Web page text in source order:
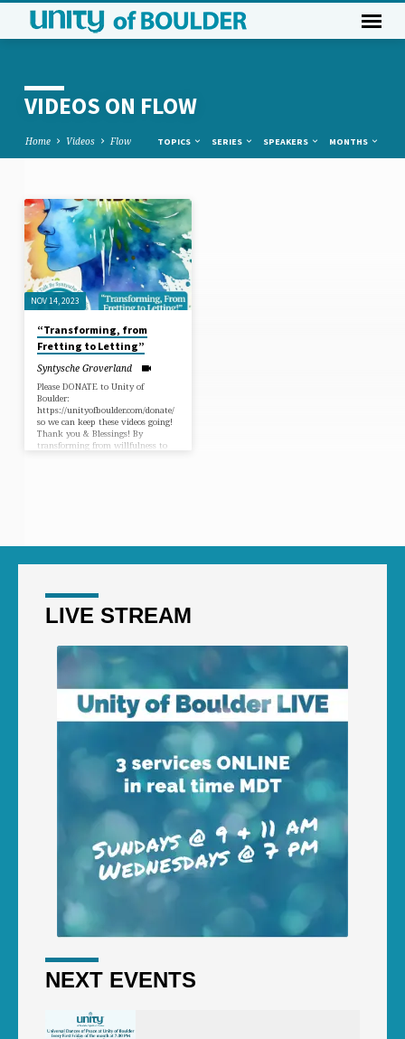
VIDEOS ON FLOW
Home Videos Flow TOPICS SERIES SPEAKERS MONTHS
VIDEOS
ON
FLOW
NOV 14, 2023
“Transforming, from
Fretting to Letting”
Syntysche Groverland
Please DONATE to Unity of
Boulder:
https://unityofboulder.com/donate/
so we can keep these videos going!
Thank you & Blessings! By
transforming from willfulness to
unbelievable power is opened and
LIVE STREAM
NEXT EVENTS